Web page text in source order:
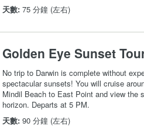
天數: 75 分鐘 (左右)
Golden Eye Sunset
No trip to Darwin is complete without
spectacular sunsets! You will cruise
Mindil Beach to East Point and view the
horizon. Departs at 5 PM.
天數: 90 分鐘 (左右)